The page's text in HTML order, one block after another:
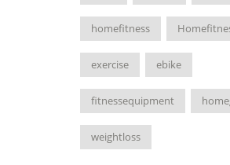
homefitness
exercise ebike
fitnessequipment
weightloss